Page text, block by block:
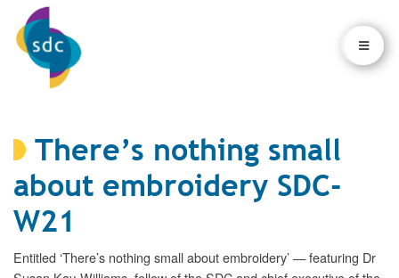
There’s nothing small
about embroidery SDC-
W21
Entitled ‘There’s nothing small about embroidery’ — featuring Dr